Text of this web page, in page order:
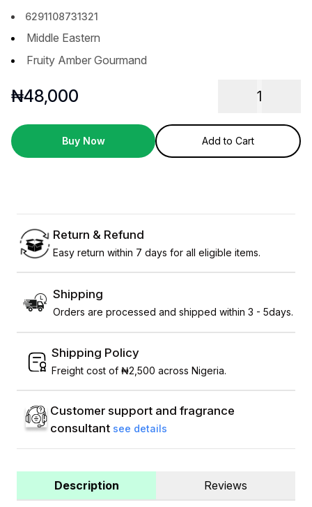
6291108731321
Middle Eastern
Fruity Amber Gourmand
₦48,000 1
Buy Now Add to Cart
Return & Refund
Easy return within 7 days for all eligible items.
Shipping
Orders are processed and shipped within 3 - 5days.
Shipping Policy
Freight cost of ₦2,500 across Nigeria.
Customer support and fragrance
consultant see details
Description Reviews